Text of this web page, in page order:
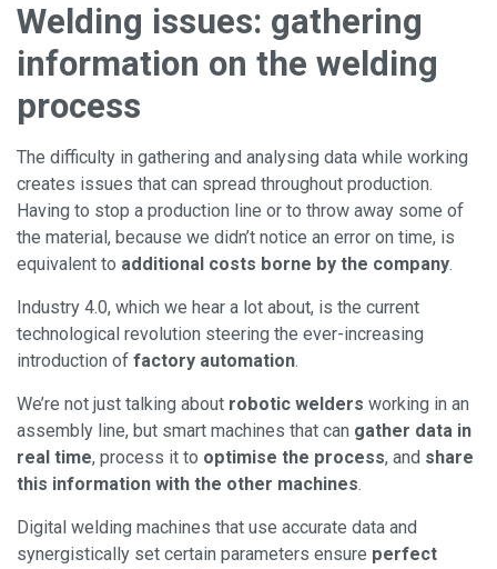
Welding issues: gathering
information on the welding
process
The difficulty in gathering and analysing data while working
creates issues that can spread throughout production.
Having to stop a production line or to throw away some of
the material, because we didn’t notice an error on time, is
equivalent to additional costs borne by the company.
Industry 4.0, which we hear a lot about, is the current
technological revolution steering the ever-increasing
introduction of factory automation.
We’re not just talking about robotic welders working in an
assembly line, but smart machines that can gather data in
real time, process it to optimise the process, and share
this information with the other machines.
Digital welding machines that use accurate data and
synergistically set certain parameters ensure perfect